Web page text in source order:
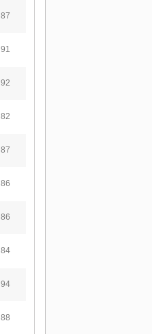
87
91
92
82
87
86
86
84
94
88